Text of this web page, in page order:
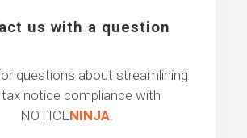
us with a question
questions about streamlining
notice compliance with
NOTICENINJA.